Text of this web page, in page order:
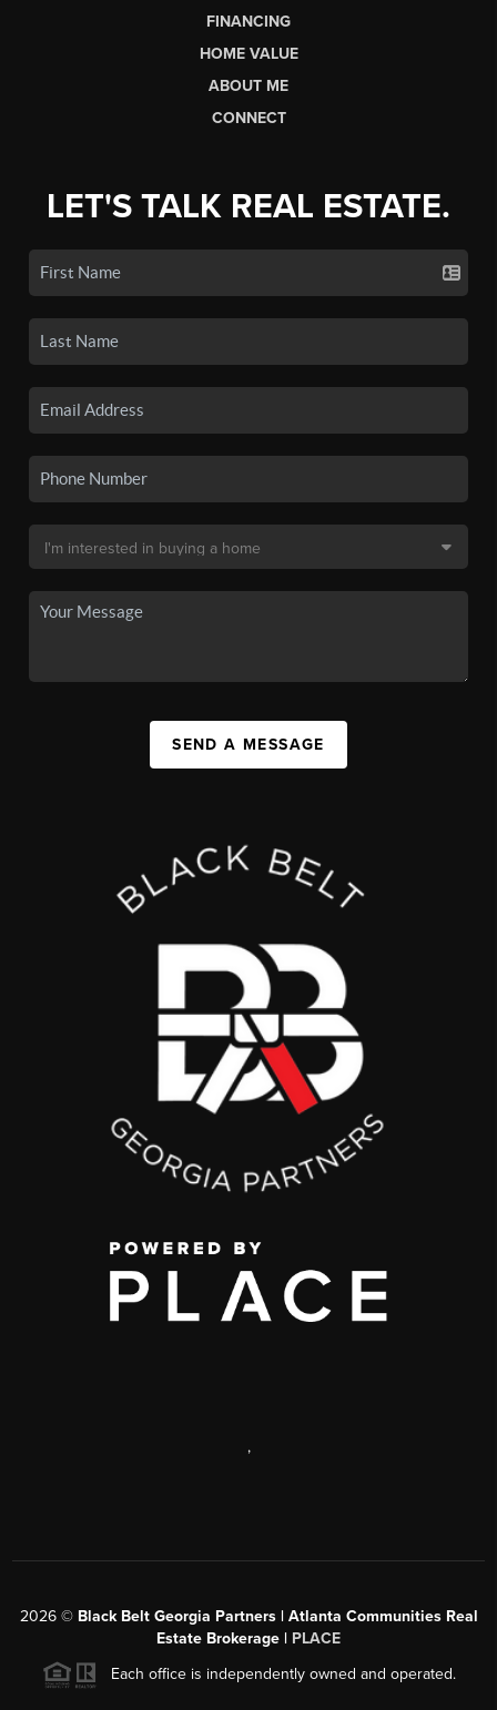
FINANCING
HOME VALUE
ABOUT ME
CONNECT
LET'S TALK REAL ESTATE.
SEND A MESSAGE
,
2026© Black Belt Georgia Partners | Atlanta Communities Real
Estate Brokerage | PLACE
Each office is independently owned and operated.